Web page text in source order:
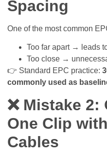
Spacing
One of the most common
Too far apart → leads
Too close →
👉 Standard EPC practice:
commonly used as
❌ Mistake
One Clip
Cables